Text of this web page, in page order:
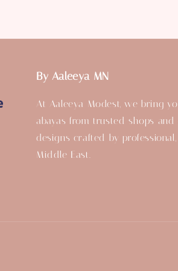
By Aaleeya MN
At Aaleeya Modest, we bring
abayas from trusted shops and
designs crafted by
Middle East.